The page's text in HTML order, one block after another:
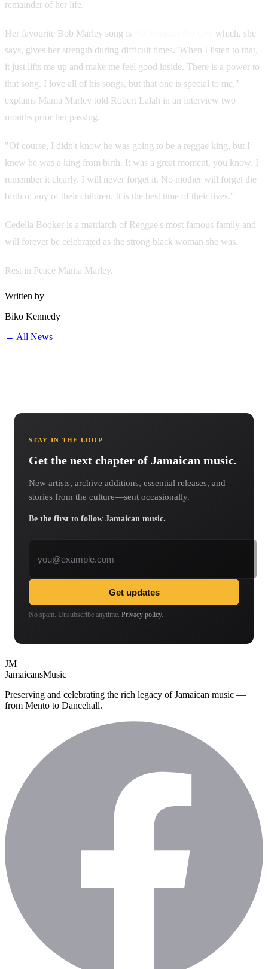
remainder of her life.
Her favourite Bob Marley song is
which, she
says, gives her strength during difficult times."When I listen to that,
it just lifts me up and make me feel good inside. There is a power to
that song. I love all of his songs, but that one is special to me,"
explains Mama Marley told Robert Lalah in an interview two
months prior her passing.
"Of course, I didn't know he was going to be a reggae king, but I
knew he was a king from birth. It was a great moment, you know. I
remember it clearly. I will never forget it. No mother will forget the
birth of any of their children. It is the best time of their lives."
Cedella Booker is a matriarch of Reggae's most famous family and
will forever be celebrated as the strong black woman she was.
Rest in Peace Mama Marley.
Written by
Biko Kennedy
← All News
STAY IN THE LOOP
Get the next chapter of Jamaican music.
New artists, archive additions, essential releases, and
stories from the culture—sent occasionally.
Be the first to follow Jamaican music.
Get updates
No spam. Unsubscribe anytime. Privacy policy.
JM
JamaicansMusic
Preserving and celebrating the rich legacy of Jamaican music —
from Mento to Dancehall.